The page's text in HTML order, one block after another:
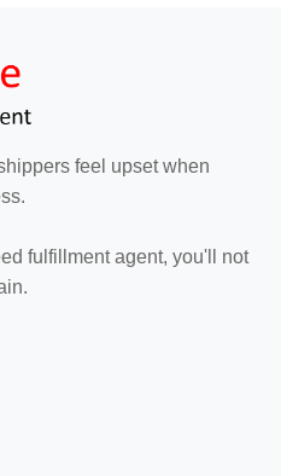
feel upset when
fulfillment agent, you'll not